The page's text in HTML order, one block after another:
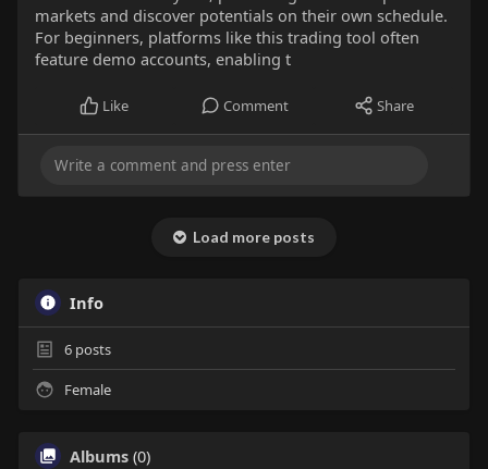
markets and discover potentials on their own schedule.
For beginners, platforms like this trading tool often
feature demo accounts, enabling t
Like Comment Share
Load more posts
Info
6posts
Female
Albums (0)